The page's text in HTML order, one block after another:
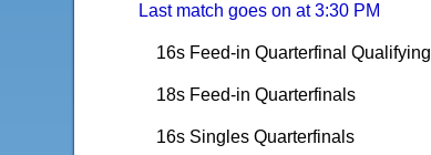
Last match goes on at 3:30 PM
16s Feed-in Quarterfinal Qualifying
18s Feed-in Quarterfinals
16s Singles Quarterfinals